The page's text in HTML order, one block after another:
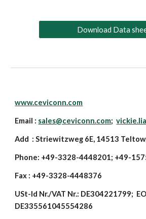
Download Data
www.ceviconn.com
Email : sales@ceviconn.com;
Add : Striewitzweg 6E, 14513
Phone: +49-3328-4448201; +49-
Fax : +49-3328-4448376
USt-Id Nr./VAT Nr.: DE304221799;
DE335561045554286